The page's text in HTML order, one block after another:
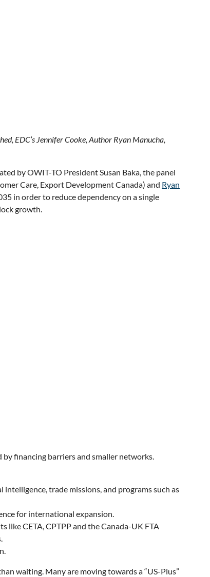
EDC’s Jennifer Cooke, Author Ryan Manucha,
by OWIT-TO President Susan Baka, the panel
Care, Export Development Canada) and Ryan
in order to reduce dependency on a single
growth.
financing barriers and smaller networks.
trade missions, and programs such as
for international expansion.
like CETA, CPTPP and the Canada-UK FTA
waiting. Many are moving towards a “US-Plus”